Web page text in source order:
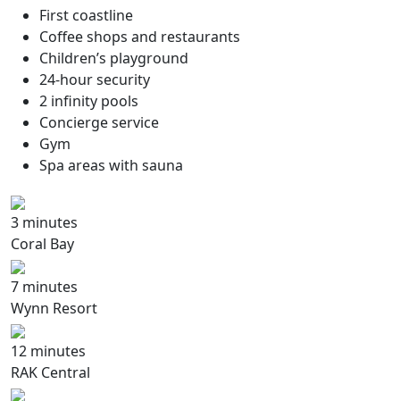
First coastline
Coffee shops and restaurants
Children’s playground
24-hour security
2 infinity pools
Concierge service
Gym
Spa areas with sauna
3 minutes
Coral Bay
7 minutes
Wynn Resort
12 minutes
RAK Central